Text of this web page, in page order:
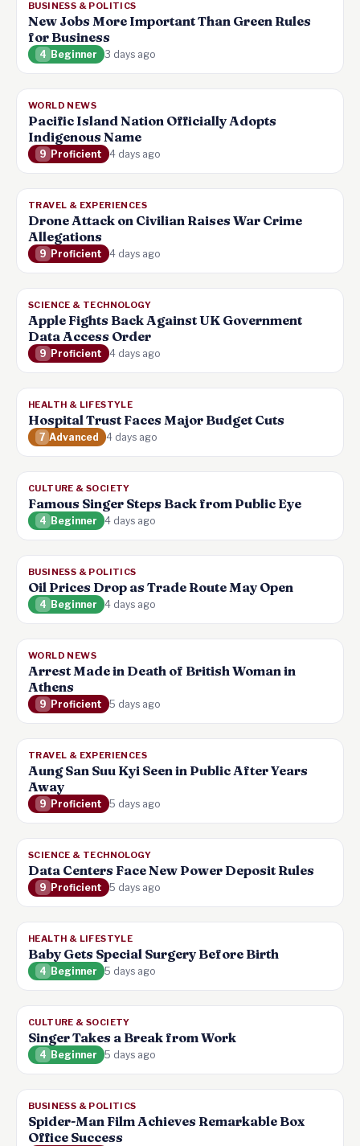
BUSINESS & POLITICS
New Jobs More Important Than Green Rules
for Business
4 Beginner 3 days ago
WORLD NEWS
Pacific Island Nation Officially Adopts
Indigenous Name
9 Proficient 4 days ago
TRAVEL & EXPERIENCES
Drone Attack on Civilian Raises War Crime
Allegations
9 Proficient 4 days ago
SCIENCE & TECHNOLOGY
Apple Fights Back Against UK Government
Data Access Order
9 Proficient 4 days ago
HEALTH & LIFESTYLE
Hospital Trust Faces Major Budget Cuts
7 Advanced 4 days ago
CULTURE & SOCIETY
Famous Singer Steps Back from Public Eye
4 Beginner 4 days ago
BUSINESS & POLITICS
Oil Prices Drop as Trade Route May Open
4 Beginner 4 days ago
WORLD NEWS
Arrest Made in Death of British Woman in
Athens
9 Proficient 5 days ago
TRAVEL & EXPERIENCES
Aung San Suu Kyi Seen in Public After Years
Away
9 Proficient 5 days ago
SCIENCE & TECHNOLOGY
Data Centers Face New Power Deposit Rules
9 Proficient 5 days ago
HEALTH & LIFESTYLE
Baby Gets Special Surgery Before Birth
4 Beginner 5 days ago
CULTURE & SOCIETY
Singer Takes a Break from Work
4 Beginner 5 days ago
BUSINESS & POLITICS
Spider-Man Film Achieves Remarkable Box
Office Success